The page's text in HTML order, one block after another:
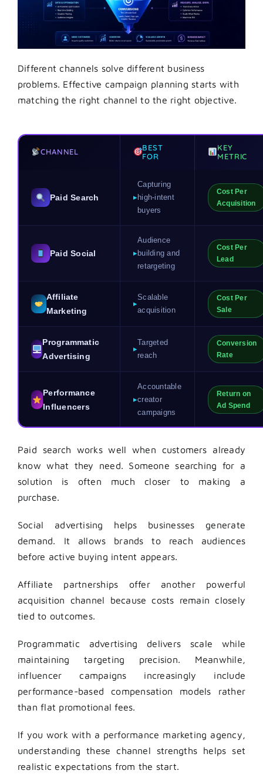
Different channels solve different business
problems. Effective campaign planning starts with
matching the right channel to the right objective.
CHANNEL
BEST
FOR
KEY
METRIC
Paid Search ▸
Capturing
high-intent
buyers
Cost Per
Acquisition
Paid Social ▸
Audience
building and
retargeting
Cost Per
Lead
Affiliate
Marketing
▸
Scalable
acquisition
Cost Per
Sale
Programmatic
Advertising
▸
Targeted
reach
Conversion
Rate
Performance
Influencers
▸
Accountable
creator
campaigns
Return on
Ad Spend
Paid search works well when customers already
know what they need. Someone searching for a
solution is often much closer to making a
purchase.
Social advertising helps businesses generate
demand. It allows brands to reach audiences
before active buying intent appears.
Affiliate partnerships offer another powerful
acquisition channel because costs remain closely
tied to outcomes.
Programmatic advertising delivers scale while
maintaining targeting precision. Meanwhile,
influencer campaigns increasingly include
performance-based compensation models rather
than flat promotional fees.
If you work with a performance marketing agency,
understanding these channel strengths helps set
realistic expectations from the start.